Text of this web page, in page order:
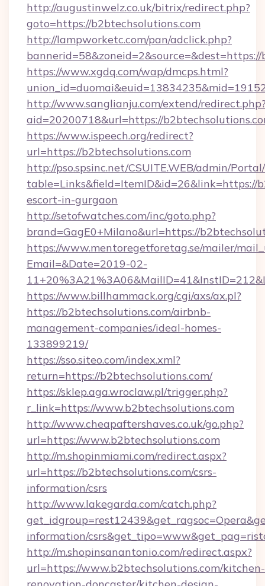
http://augustinwelz.co.uk/bitrix/redirect.php?
goto=https://b2btechsolutions.com
http://lampworketc.com/pan/adclick.php?
https://www.xgdq.com/wap/dmcps.html?
http://www.sanglianju.com/extend/
aid=20200718&url=https://
https://www.ispeech.org/redirect?
url=https://b2btechsolutions.com
http://pso.spsinc.net/CSUITE.WEB/admin/
table=Links&field=ItemID&id=26&link=https://
escort-in-gurgaon
http://setofwatches.com/inc/goto.php?
brand=GagE0+Milano&url=https://
https://www.mentoregetforetag.se/mailer/
Email=&Date=2019-02-
https://www.billhammack.org/cgi/axs/ax.pl?
https://b2btechsolutions.com/airbnb-
management-companies/ideal-homes-
133899219/
https://sso.siteo.com/index.xml?
return=https://b2btechsolutions.com/
https://sklep.aga.wroclaw.pl/trigger.php?
r_link=https://www.b2btechsolutions.com
http://www.cheapaftershaves.co.uk/go.php?
url=https://www.b2btechsolutions.com
http://m.shopinmiami.com/redirect.aspx?
url=https://b2btechsolutions.com/csrs-
information/csrs
http://www.lakegarda.com/catch.php?
information/
http://m.shopinsanantonio.com/redirect.aspx?
url=https://www.b2btechsolutions.com/kitchen-